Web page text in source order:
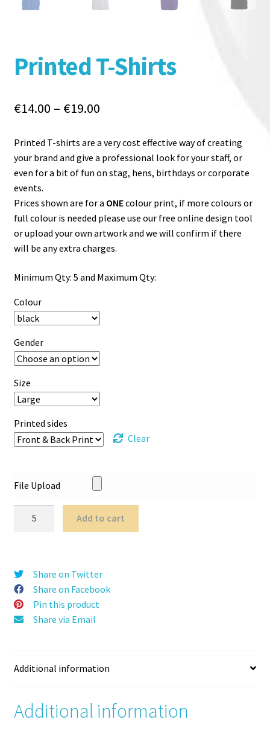
Printed T-Shirts
€14.00 – €19.00Price
€14.00
through
€19.00
Printed T-shirts are a very cost effective way of creating
your brand and give a professional look for your staff, or
even for a bit of fun on stag, hens, birthdays or corporate
events.
Prices shown are for a ONEcolour print, if more colours or
full colour is needed please use our free online design tool
or upload your own artwork and we will confirm if there
will be any extra charges.
Minimum Qty: 5 and Maximum Qty:
Colour
Gender
Size
Printed sides
Clear
File Upload
Add to cart
Share on Twitter
Share on Facebook
Pin this product
Share via Email
Additional information
Additional information